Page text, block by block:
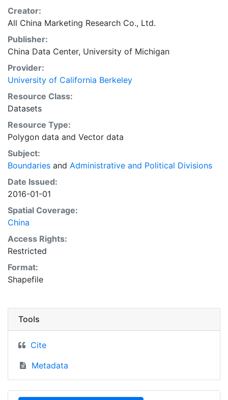
other non-commercial use by authorized users, which
include persons affiliated with UC Berkeley and walk-
in users who must access the data in person at the
library.The data sources for the layers in the collection
"Administrative Boundary Maps of China, 1949-2014"
include the following primary sources: “The Historical
Changes of Administrative Regions of China, 1949-
1983” (three volumes); 《中华人民共和国县级以上行政区
沿革》（三册，1949-1983年）“The Atlas of Changes of
区划沿革地图集》The yearly publications of “The
Administrative Regions”, 1985-2014; 每年的出版行政区
划简册（1985-2014年）The web site for administrative
regions: www.xzqh.org; 行政区划网www.xzqh.org
Creator:
All China Marketing Research Co., Ltd.
Publisher:
China Data Center, University of Michigan
Provider:
University of California Berkeley
Resource Class:
Datasets
Resource Type:
Polygon data and Vector data
Subject:
Boundaries and Administrative and Political Divisions
Date Issued:
2016-01-01
Spatial Coverage:
China
Access Rights:
Restricted
Format:
Shapefile
Tools
Cite
Metadata